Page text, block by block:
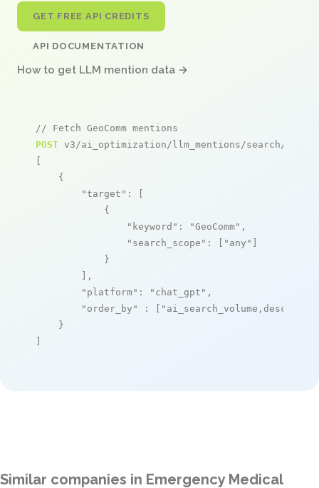
GET FREE API CREDITS
API DOCUMENTATION
How to get LLM mention data →
// Fetch GeoComm mentions
POST v3/ai_optimization/llm_mentions/search/live
[
    {
"target" : [
            {
"keyword" : "GeoComm" ,
"search_scope" : [ "any" ]
            }
        ],
"platform" : "chat_gpt" ,
"order_by"
: [ "ai_search_volume,desc"
    }
]
Similar companies in Emergency Medical